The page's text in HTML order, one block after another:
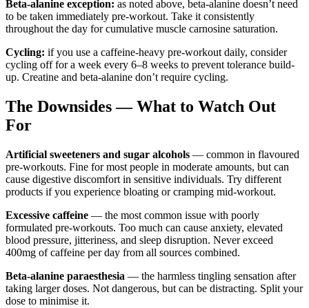
Beta-alanine exception: as noted above, beta-alanine doesn’t need
to be taken immediately pre-workout. Take it consistently
throughout the day for cumulative muscle carnosine saturation.
Cycling: if you use a caffeine-heavy pre-workout daily, consider
cycling off for a week every 6–8 weeks to prevent tolerance build-
up. Creatine and beta-alanine don’t require cycling.
The Downsides — What to Watch Out
For
Artificial sweeteners and sugar alcohols — common in flavoured
pre-workouts. Fine for most people in moderate amounts, but can
cause digestive discomfort in sensitive individuals. Try different
products if you experience bloating or cramping mid-workout.
Excessive caffeine — the most common issue with poorly
formulated pre-workouts. Too much can cause anxiety, elevated
blood pressure, jitteriness, and sleep disruption. Never exceed
400mg of caffeine per day from all sources combined.
Beta-alanine paraesthesia — the harmless tingling sensation after
taking larger doses. Not dangerous, but can be distracting. Split your
dose to minimise it.